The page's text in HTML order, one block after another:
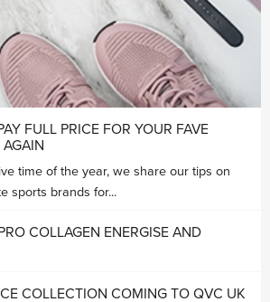
FULL PRICE FOR YOUR FAVE
time of the year, we share our tips on
sports brands for...
COLLAGEN ENERGISE AND
COLLECTION COMING TO QVC UK